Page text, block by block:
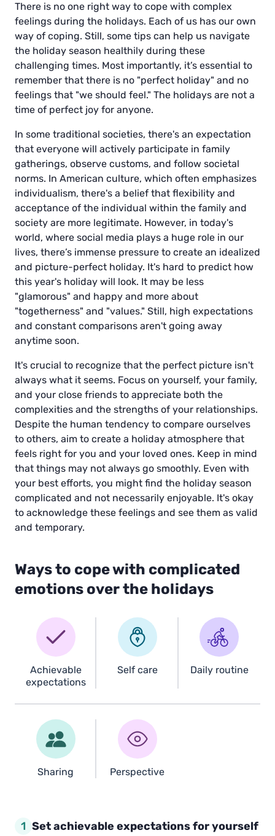
There is no one right way to cope with complex
feelings during the holidays. Each of us has our own
way of coping. Still, some tips can help us navigate
the holiday season healthily during these
challenging times. Most importantly, it’s essential to
remember that there is no "perfect holiday" and no
feelings that "we should feel." The holidays are not a
time of perfect joy for anyone.
In some traditional societies, there's an expectation
that everyone will actively participate in family
gatherings, observe customs, and follow societal
norms. In American culture, which often emphasizes
individualism, there's a belief that flexibility and
acceptance of the individual within the family and
society are more legitimate. However, in today's
world, where social media plays a huge role in our
lives, there’s immense pressure to create an idealized
and picture-perfect holiday. It's hard to predict how
this year's holiday will look. It may be less
"glamorous" and happy and more about
"togetherness" and "values." Still, high expectations
and constant comparisons aren't going away
anytime soon.
It's crucial to recognize that the perfect picture isn't
always what it seems. Focus on yourself, your family,
and your close friends to appreciate both the
complexities and the strengths of your relationships.
Despite the human tendency to compare ourselves
to others, aim to create a holiday atmosphere that
feels right for you and your loved ones. Keep in mind
that things may not always go smoothly. Even with
your best efforts, you might find the holiday season
complicated and not necessarily enjoyable. It's okay
to acknowledge these feelings and see them as valid
and temporary.
Ways to cope with complicated
emotions over the holidays
Achievable
expectations
Self care Daily routine
Sharing Perspective
1 Set achievable expectations for yourself